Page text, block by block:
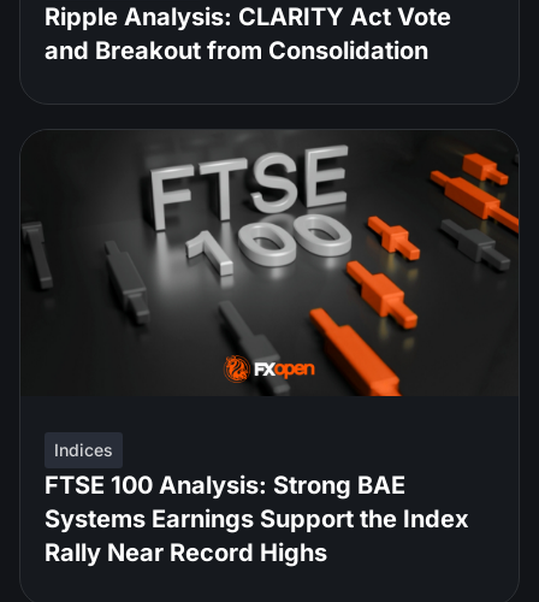
Ripple Analysis: CLARITY Act Vote
and Breakout from Consolidation
Indices
FTSE 100 Analysis: Strong BAE
Systems Earnings Support the Index
Rally Near Record Highs